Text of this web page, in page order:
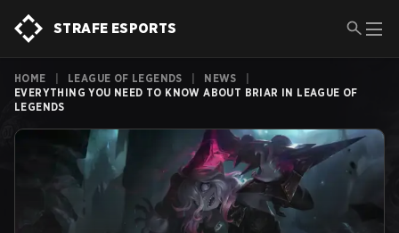
STRAFE ESPORTS
HOME LEAGUE OF LEGENDS NEWS
EVERYTHING YOU NEED TO KNOW ABOUT BRIAR IN LEAGUE OF
LEGENDS